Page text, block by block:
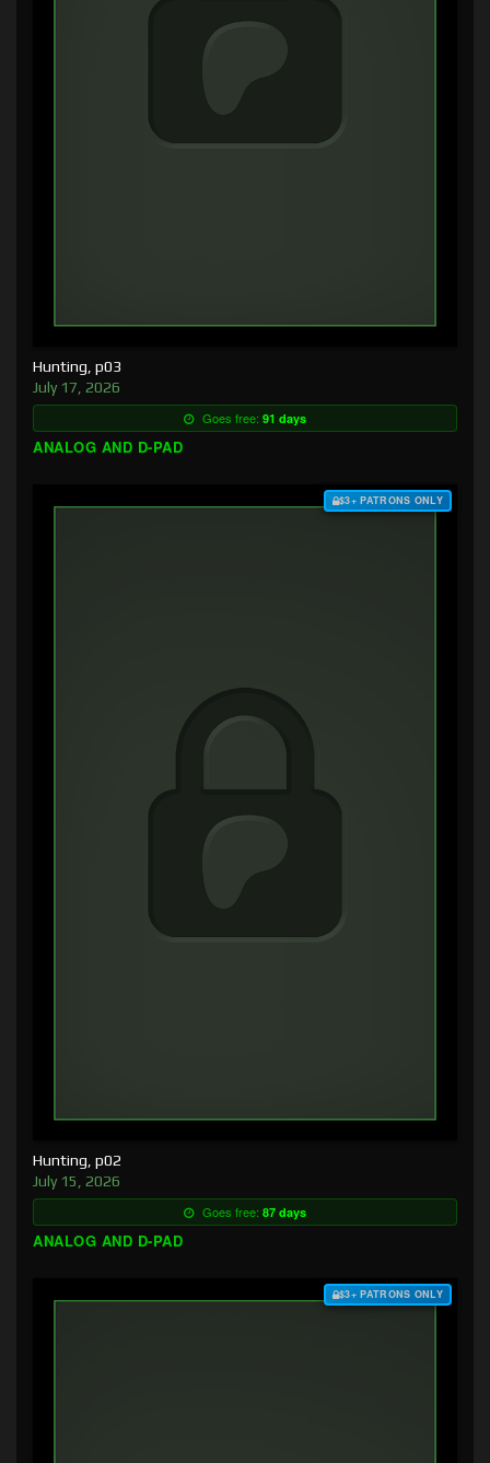
Hunting, p03
July 17, 2026
Goes free: 91 days
ANALOG AND D-PAD
$3+ PATRONS ONLY
Hunting, p02
July 15, 2026
Goes free: 87 days
ANALOG AND D-PAD
$3+ PATRONS ONLY